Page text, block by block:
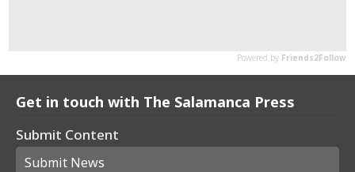
Get in touch with The Salamanca Press
Submit Content
Submit News